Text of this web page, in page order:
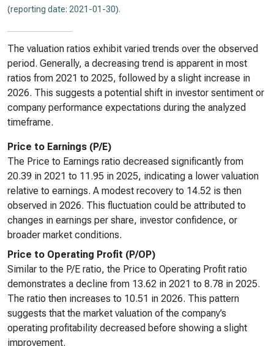
(reporting date: 2021-01-30).
The valuation ratios exhibit varied trends over the observed
period. Generally, a decreasing trend is apparent in most
ratios from 2021 to 2025, followed by a slight increase in
2026. This suggests a potential shift in investor sentiment or
company performance expectations during the analyzed
timeframe.
Price to Earnings (P/E)
The Price to Earnings ratio decreased significantly from
20.39 in 2021 to 11.95 in 2025, indicating a lower valuation
relative to earnings. A modest recovery to 14.52 is then
observed in 2026. This fluctuation could be attributed to
changes in earnings per share, investor confidence, or
broader market conditions.
Price to Operating Profit (P/OP)
Similar to the P/E ratio, the Price to Operating Profit ratio
demonstrates a decline from 13.62 in 2021 to 8.78 in 2025.
The ratio then increases to 10.51 in 2026. This pattern
suggests that the market valuation of the company’s
operating profitability decreased before showing a slight
improvement.